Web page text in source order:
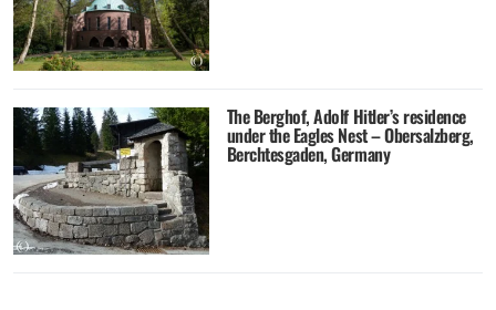
The Berghof, Adolf Hitler’s residence
under the Eagles Nest – Obersalzberg,
Berchtesgaden, Germany